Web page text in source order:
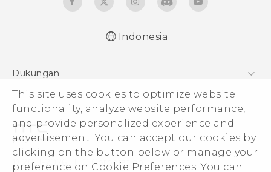
This site uses cookies to optimize website
functionality, analyze website performance,
and provide personalized experience and
advertisement. You can accept our cookies by
clicking on the button below or manage your
preference on Cookie Preferences. You can
Indonesia
Dukungan
Pusat Dukungan
© 2011-2026 HTC Corporation